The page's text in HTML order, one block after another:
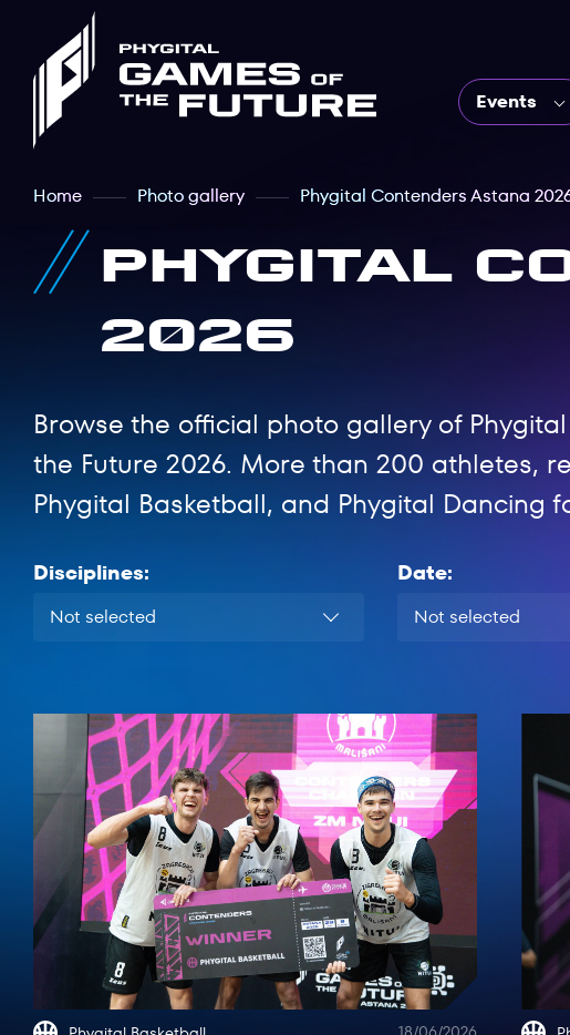
Events
Home Photo gallery Phygital Contenders Astana
Phygital
2026
Browse the official photo gallery of
the Future 2026. More than 200 athletes,
Phygital Basketball, and Phygital Dancing
Disciplines:
Not selected
Date:
Not selected